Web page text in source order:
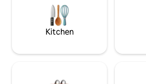
are 3 beds in the attic and a sofa bed on
the ground floor. There is a TV, a
washing machine, and free bike rental
available. Experience Liptov in Komjatna.
Kitchen